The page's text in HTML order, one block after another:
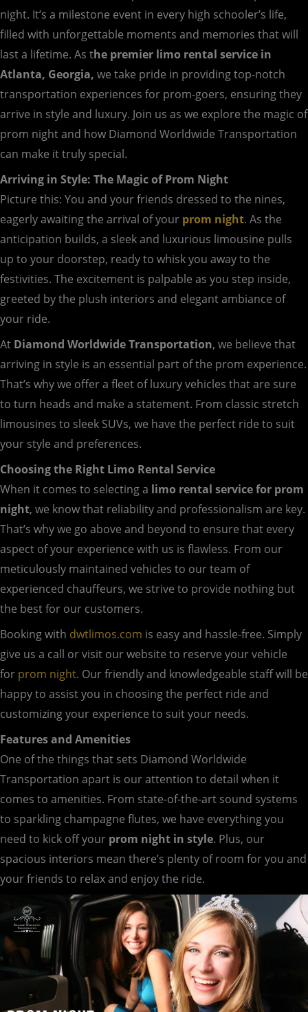
night. It’s a milestone event in every high schooler’s life,
filled with unforgettable moments and memories that will
last a lifetime. As the premier limo rental service in
Atlanta, Georgia, we take pride in providing top-notch
transportation experiences for prom-goers, ensuring they
arrive in style and luxury. Join us as we explore the magic of
prom night and how Diamond Worldwide Transportation
can make it truly special.
Arriving in Style: The Magic of Prom Night
Picture this: You and your friends dressed to the nines,
eagerly awaiting the arrival of your prom night. As the
anticipation builds, a sleek and luxurious limousine pulls
up to your doorstep, ready to whisk you away to the
festivities. The excitement is palpable as you step inside,
greeted by the plush interiors and elegant ambiance of
your ride.
At Diamond Worldwide Transportation, we believe that
arriving in style is an essential part of the prom experience.
That’s why we offer a fleet of luxury vehicles that are sure
to turn heads and make a statement. From classic stretch
limousines to sleek SUVs, we have the perfect ride to suit
your style and preferences.
Choosing the Right Limo Rental Service
When it comes to selecting a limo rental service for prom
night, we know that reliability and professionalism are key.
That’s why we go above and beyond to ensure that every
aspect of your experience with us is flawless. From our
meticulously maintained vehicles to our team of
experienced chauffeurs, we strive to provide nothing but
the best for our customers.
Booking with dwtlimos.com is easy and hassle-free. Simply
give us a call or visit our website to reserve your vehicle
for prom night. Our friendly and knowledgeable staff will be
happy to assist you in choosing the perfect ride and
customizing your experience to suit your needs.
Features and Amenities
One of the things that sets Diamond Worldwide
Transportation apart is our attention to detail when it
comes to amenities. From state-of-the-art sound systems
to sparkling champagne flutes, we have everything you
need to kick off your prom night in style. Plus, our
spacious interiors mean there’s plenty of room for you and
your friends to relax and enjoy the ride.